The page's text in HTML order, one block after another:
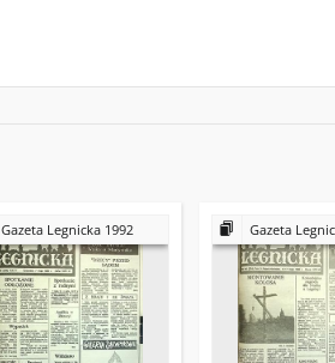
Gazeta Legnicka 1992 Gazeta